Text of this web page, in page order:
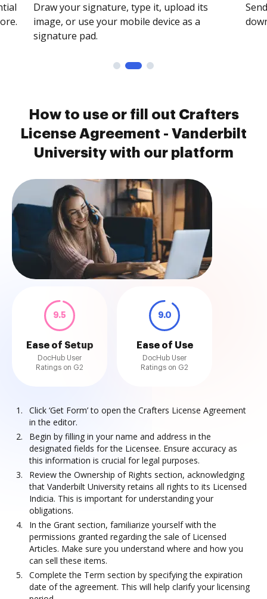
Draw your signature, type it, upload its
image, or use your mobile device as a
signature pad.
How to use or fill out Crafters
License Agreement - Vanderbilt
University with our platform
9.5
Ease of Setup
DocHub User
Ratings on G2
9.0
Ease of Use
DocHub User
Ratings on G2
Click ‘Get Form’ to open the Crafters License Agreement
in the editor.
Begin by filling in your name and address in the
designated fields for the Licensee. Ensure accuracy as
this information is crucial for legal purposes.
Review the Ownership of Rights section, acknowledging
that Vanderbilt University retains all rights to its Licensed
Indicia. This is important for understanding your
obligations.
In the Grant section, familiarize yourself with the
permissions granted regarding the sale of Licensed
Articles. Make sure you understand where and how you
can sell these items.
Complete the Term section by specifying the expiration
date of the agreement. This will help clarify your licensing